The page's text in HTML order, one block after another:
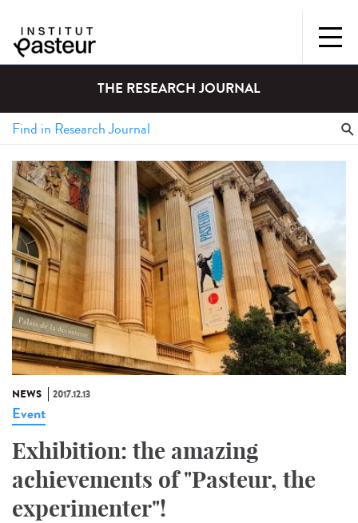
THE RESEARCH JOURNAL
NEWS 2017.12.13
Event
Exhibition: the amazing
achievements of "Pasteur, the
experimenter"!